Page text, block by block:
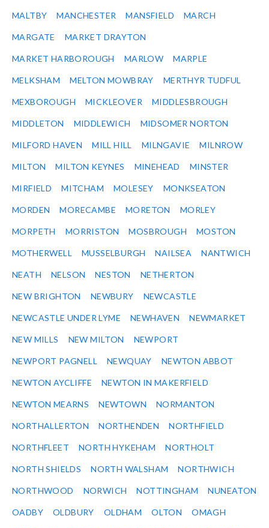
MALTBY MANCHESTER MANSFIELD MARCH
MARGATE MARKET DRAYTON
MARKET HARBOROUGH MARLOW MARPLE
MELKSHAM MELTON MOWBRAY MERTHYR TUDFUL
MEXBOROUGH MICKLEOVER MIDDLESBROUGH
MIDDLETON MIDDLEWICH MIDSOMER NORTON
MILFORD HAVEN MILL HILL MILNGAVIE MILNROW
MILTON MILTON KEYNES MINEHEAD MINSTER
MIRFIELD MITCHAM MOLESEY MONKSEATON
MORDEN MORECAMBE MORETON MORLEY
MORPETH MORRISTON MOSBROUGH MOSTON
MOTHERWELL MUSSELBURGH NAILSEA NANTWICH
NEATH NELSON NESTON NETHERTON
NEW BRIGHTON NEWBURY NEWCASTLE
NEWCASTLE UNDER LYME NEWHAVEN NEWMARKET
NEW MILLS NEW MILTON NEWPORT
NEWPORT PAGNELL NEWQUAY NEWTON ABBOT
NEWTON AYCLIFFE NEWTON IN MAKERFIELD
NEWTON MEARNS NEWTOWN NORMANTON
NORTHALLERTON NORTHENDEN NORTHFIELD
NORTHFLEET NORTH HYKEHAM NORTHOLT
NORTH SHIELDS NORTH WALSHAM NORTHWICH
NORTHWOOD NORWICH NOTTINGHAM NUNEATON
OADBY OLDBURY OLDHAM OLTON OMAGH